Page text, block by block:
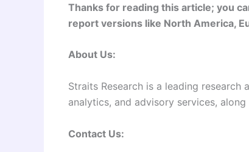
Thanks for reading this article; you
report versions like North America,
About Us:
Straits Research is a leading research
analytics, and advisory services,
Contact Us: